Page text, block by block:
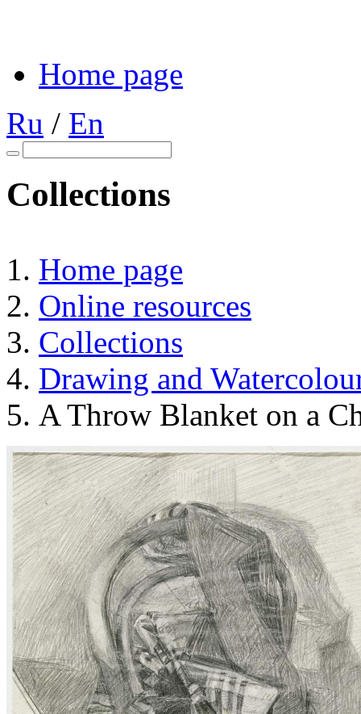
Home page
Ru / En
Collections
Home page
Online resources
Collections
Drawing and
A Throw Blanket on a